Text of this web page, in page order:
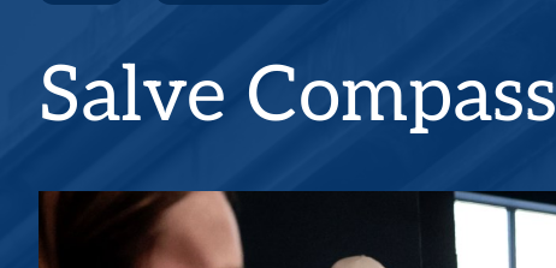
Salve Compass